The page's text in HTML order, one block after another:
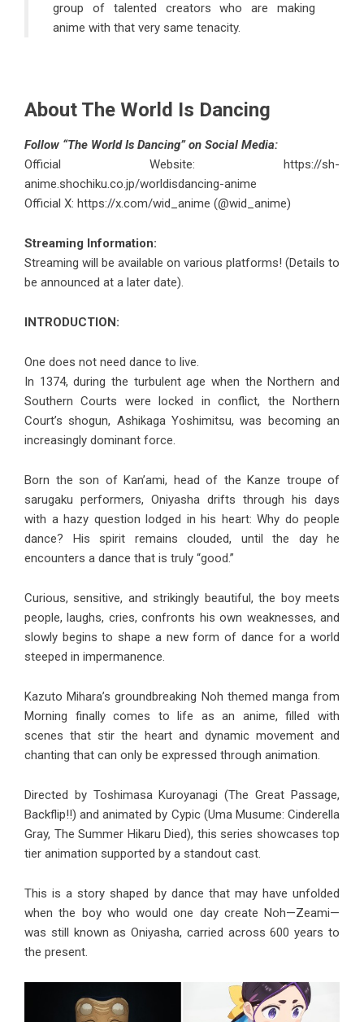
group of talented creators who are making
anime with that very same tenacity.
About The World Is Dancing
Follow “The World Is Dancing” on Social Media:
Official Website:
https://sh-
anime.shochiku.co.jp/worldisdancing-anime
Official X: https://x.com/wid_anime (@wid_anime)
Streaming Information:
Streaming will be available on various platforms! (Details to
be announced at a later date).
INTRODUCTION:
One does not need dance to live.
In 1374, during the turbulent age when the Northern and
Southern Courts were locked in conflict, the Northern
Court’s shogun, Ashikaga Yoshimitsu, was becoming an
increasingly dominant force.
Born the son of Kan’ami, head of the Kanze troupe of
sarugaku performers, Oniyasha drifts through his days
with a hazy question lodged in his heart: Why do people
dance? His spirit remains clouded, until the day he
encounters a dance that is truly “good.”
Curious, sensitive, and strikingly beautiful, the boy meets
people, laughs, cries, confronts his own weaknesses, and
slowly begins to shape a new form of dance for a world
steeped in impermanence.
Kazuto Mihara’s groundbreaking Noh themed manga from
Morning finally comes to life as an anime, filled with
scenes that stir the heart and dynamic movement and
chanting that can only be expressed through animation.
Directed by Toshimasa Kuroyanagi (The Great Passage,
Backflip!!) and animated by Cypic (Uma Musume: Cinderella
Gray, The Summer Hikaru Died), this series showcases top
tier animation supported by a standout cast.
This is a story shaped by dance that may have unfolded
when the boy who would one day create Noh—Zeami—
was still known as Oniyasha, carried across 600 years to
the present.